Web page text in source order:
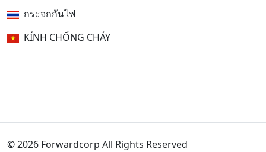
กระจกกันไฟ
KÍNH CHỐNG CHÁY
© 2026 Forwardcorp All Rights Reserved